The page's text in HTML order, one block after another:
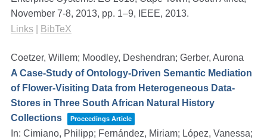
November 7-8, 2013, pp. 1–9, IEEE, 2013.
Links
BibTeX
Coetzer, Willem; Moodley, Deshendran; Gerber, Aurona
A Case-Study of Ontology-Driven Semantic Mediation
of Flower-Visiting Data from Heterogeneous Data-
Stores in Three South African Natural History
Collections
Proceedings Article
In: Cimiano, Philipp; Fernández, Miriam; López, Vanessa;